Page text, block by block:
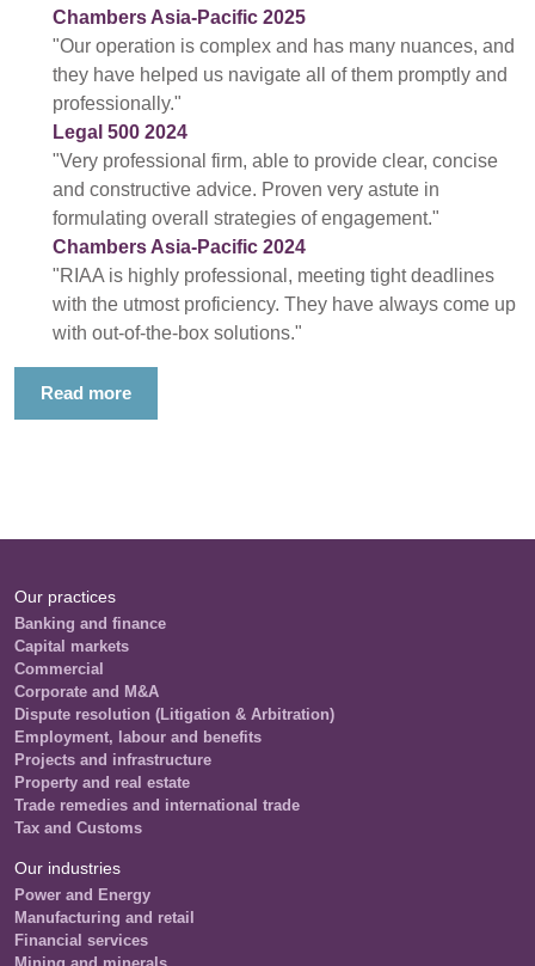
Chambers Asia-Pacific 2025
"Our operation is complex and has many nuances, and
they have helped us navigate all of them promptly and
professionally."
Legal 500 2024
"Very professional firm, able to provide clear, concise
and constructive advice. Proven very astute in
formulating overall strategies of engagement."
Chambers Asia-Pacific 2024
"RIAA is highly professional, meeting tight deadlines
with the utmost proficiency. They have always come up
with out-of-the-box solutions."
Read more
Our practices
Banking and finance
Capital markets
Commercial
Corporate and M&A
Dispute resolution (Litigation & Arbitration)
Employment, labour and benefits
Projects and infrastructure
Property and real estate
Trade remedies and international trade
Tax and Customs
Our industries
Power and Energy
Manufacturing and retail
Financial services